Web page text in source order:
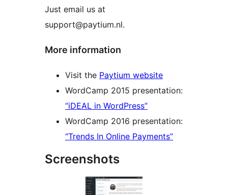
Just email us at
support@paytium.nl.
More information
Visit the Paytium website
WordCamp 2015 presentation:
“iDEAL in WordPress”
WordCamp 2016 presentation:
“Trends In Online Payments”
Screenshots